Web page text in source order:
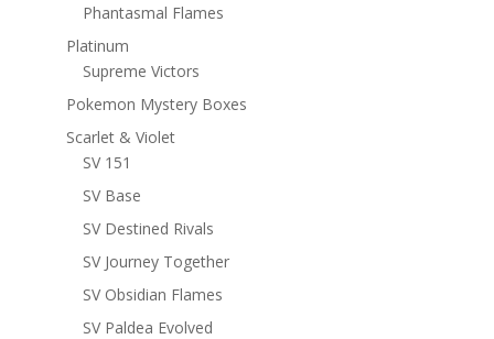
Phantasmal Flames
Platinum
Supreme Victors
Pokemon Mystery Boxes
Scarlet & Violet
SV 151
SV Base
SV Destined Rivals
SV Journey Together
SV Obsidian Flames
SV Paldea Evolved